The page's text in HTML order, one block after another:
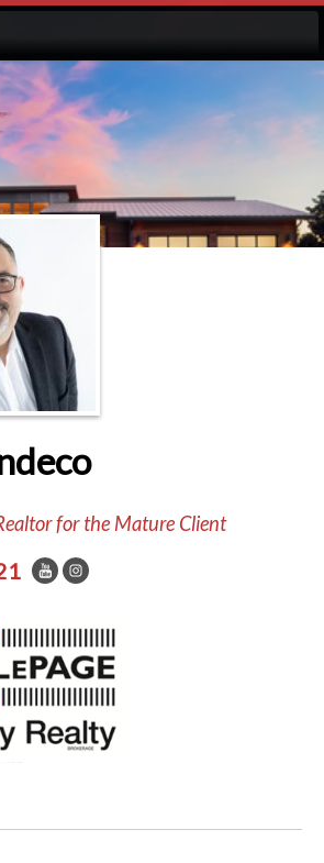
for the Mature Client